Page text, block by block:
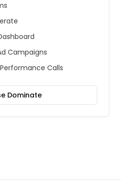
Campaigns
Calls
Dominate